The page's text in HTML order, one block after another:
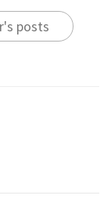
posts